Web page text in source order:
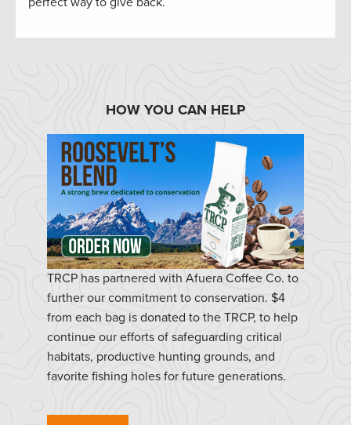
HOW YOU CAN HELP
TRCP has partnered with Afuera Coffee Co. to
further our commitment to conservation. $4
from each bag is donated to the TRCP, to help
continue our efforts of safeguarding critical
habitats, productive hunting grounds, and
favorite fishing holes for future generations.